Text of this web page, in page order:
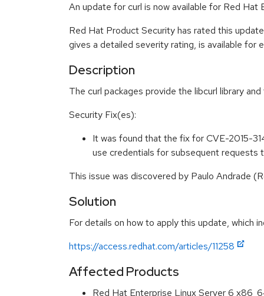
An update for curl is now available for Red Hat
Red Hat Product Security has rated this
gives a detailed severity rating, is available for
Description
The curl packages provide the libcurl library
Security Fix(es):
It was found that the fix for CVE-2015-
use credentials for subsequent
This issue was discovered by Paulo Andrade
Solution
For details on how to apply this update, which
https://access.redhat.com/articles/11258
Affected Products
Red Hat Enterprise Linux Server 6